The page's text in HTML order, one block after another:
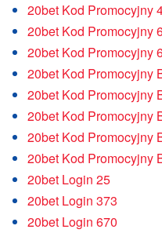
20bet Kod Promocyjny
20bet Kod Promocyjny
20bet Kod Promocyjny
20bet Kod Promocyjny
20bet Kod Promocyjny
20bet Kod Promocyjny
20bet Kod Promocyjny
20bet Kod Promocyjny
20bet Login 25
20bet Login 373
20bet Login 670